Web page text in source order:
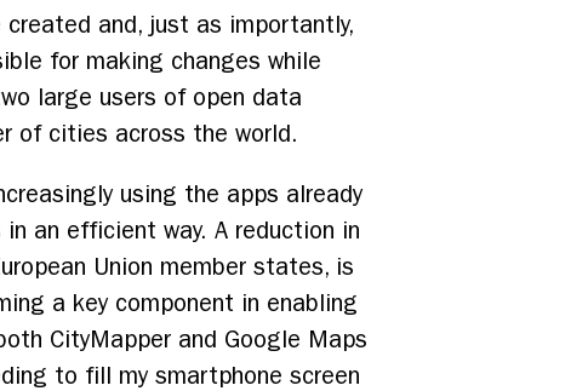
and, just as importantly,
for making changes while
large users of open data
of cities across the world.
using the apps already
an efficient way. A reduction in
Union member states, is
a key component in enabling
CityMapper and Google Maps
to fill my smartphone screen